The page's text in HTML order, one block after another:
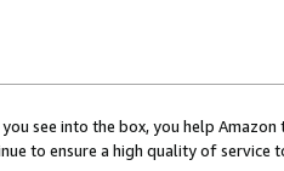
see into the box, you help
to ensure a high quality of service